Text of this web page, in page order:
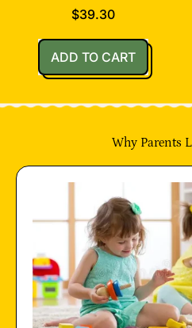
$39.30
Regular price
ADD TO CART
,
The
Forgotten
Skills
Why Parents